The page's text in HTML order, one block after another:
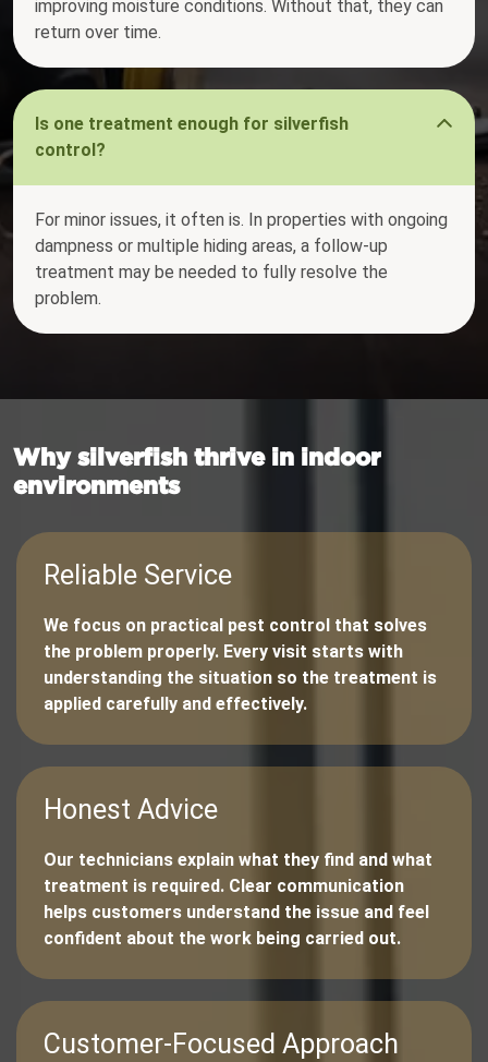
improving moisture conditions. Without that, they can
return over time.
Is one treatment enough for silverfish
control?
For minor issues, it often is. In properties with ongoing
dampness or multiple hiding areas, a follow-up
treatment may be needed to fully resolve the
problem.
Why silverfish thrive in indoor
environments
Reliable Service
We focus on practical pest control that solves
the problem properly. Every visit starts with
understanding the situation so the treatment is
applied carefully and effectively.
Honest Advice
Our technicians explain what they find and what
treatment is required. Clear communication
helps customers understand the issue and feel
confident about the work being carried out.
Customer-Focused Approach